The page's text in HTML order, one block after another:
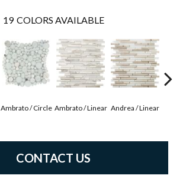
19 COLORS AVAILABLE
Ambrato / Circle Ambrato / Linear Andrea / Linear
CONTACT US